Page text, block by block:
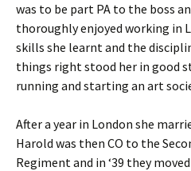
was to be part PA to the boss
thoroughly enjoyed working in
skills she learnt and the
things right stood her in good
running and starting an art
After a year in London she
Harold was then CO to the
Regiment and in ‘39 they